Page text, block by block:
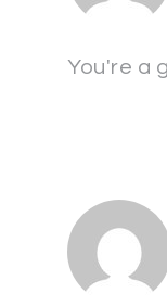
You're a